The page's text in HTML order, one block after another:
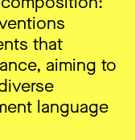
that
aiming to
language